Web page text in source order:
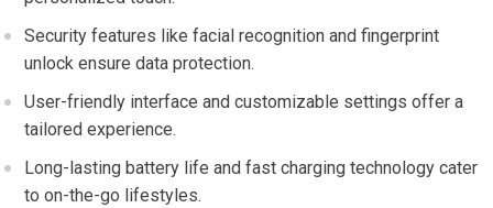
Security features like facial recognition and fingerprint
unlock ensure data protection.
User-friendly interface and customizable settings offer a
tailored experience.
Long-lasting battery life and fast charging technology cater
to on-the-go lifestyles.